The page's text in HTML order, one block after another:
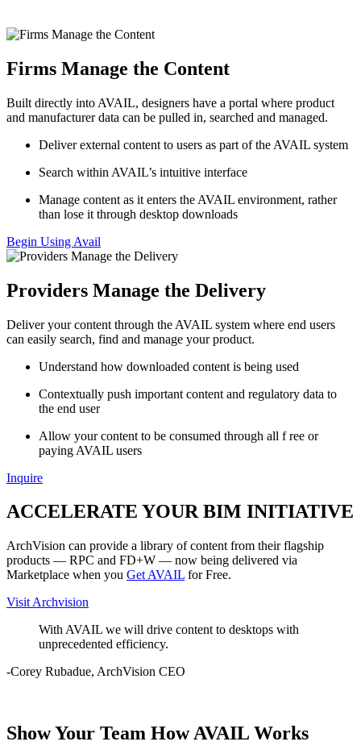
Firms Manage the Content
Built directly into AVAIL, designers have a portal where product
and manufacturer data can be pulled in, searched and managed.
Deliver external content to users as part of the AVAIL system
Search within AVAIL’s intuitive interface
Manage content as it enters the AVAIL environment, rather
than lose it through desktop downloads
Begin Using Avail
Providers Manage the Delivery
Deliver your content through the AVAIL system where end users
can easily search, find and manage your product.
Understand how downloaded content is being used
Contextually push important content and regulatory data to
the end user
Allow your content to be consumed through all f ree or
paying AVAIL users
Inquire
ACCELERATE YOUR BIM INITIATIVE
ArchVision can provide a library of content from their flagship
products — RPC and FD+W — now being delivered via
Marketplace when you Get AVAIL for Free.
Visit Archvision
With AVAIL we will drive content to desktops with
unprecedented efficiency.
-Corey Rubadue, ArchVision CEO
Show Your Team How AVAIL Works